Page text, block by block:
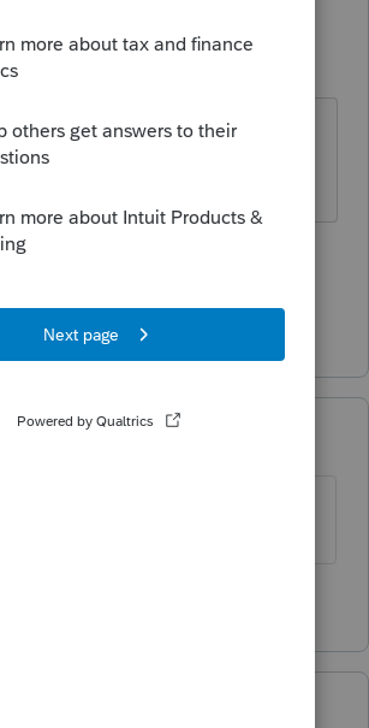
3
if DocuSign is getting
reply
me.......I can't get in at all